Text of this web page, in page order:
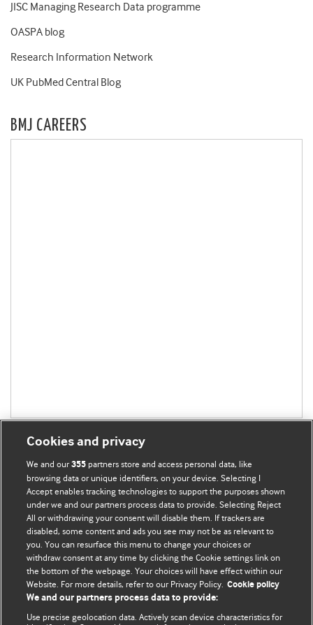
JISC Managing Research Data programme
OASPA blog
Research Information Network
UK PubMed Central Blog
BMJ CAREERS
BMJ Blogs
Comment and Opinion | Open Debate
The views and opinions expressed on this site are solely
those of the original authors. They do not necessarily
represent the views of BMJ and should not be used to
Cookies and privacy
We and our355 partners store and access personal data, like
browsing data or unique identifiers, on your device. Selecting I
Accept enables tracking technologies to support the purposes shown
under we and our partners process data to provide. Selecting Reject
All or withdrawing your consent will disable them. If trackers are
disabled, some content and ads you see may not be as relevant to
you. You can resurface this menu to change your choices or
withdraw consent at any time by clicking the Cookie settings link on
the bottom of the webpage. Your choices will have effect within our
Website. For more details, refer to our Privacy Policy. Cookie policy
We and our partners process data to provide:
Use precise geolocation data. Actively scan device characteristics for